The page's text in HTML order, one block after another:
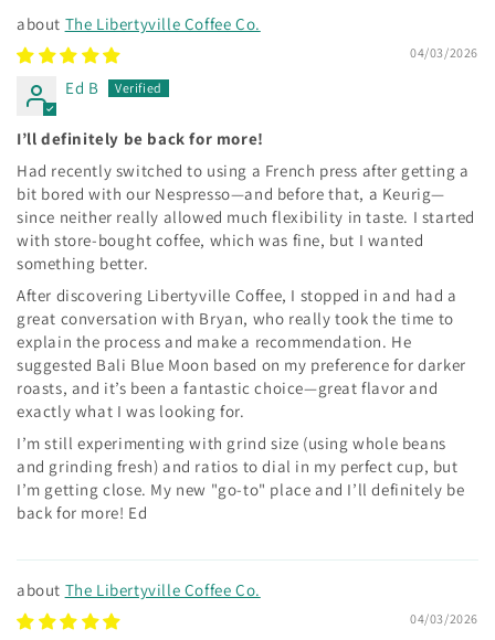
The Libertyville Coffee Co.
04/03/2026
Ed B
I’ll definitely be back for more!
Had recently switched to using a French press after getting a
bit bored with our Nespresso—and before that, a Keurig—
since neither really allowed much flexibility in taste. I started
with store-bought coffee, which was fine, but I wanted
something better.
After discovering Libertyville Coffee, I stopped in and had a
great conversation with Bryan, who really took the time to
explain the process and make a recommendation. He
suggested Bali Blue Moon based on my preference for darker
roasts, and it’s been a fantastic choice—great flavor and
exactly what I was looking for.
I’m still experimenting with grind size (using whole beans
and grinding fresh) and ratios to dial in my perfect cup, but
I’m getting close. My new "go-to" place and I’ll definitely be
back for more! Ed
The Libertyville Coffee Co.
04/03/2026